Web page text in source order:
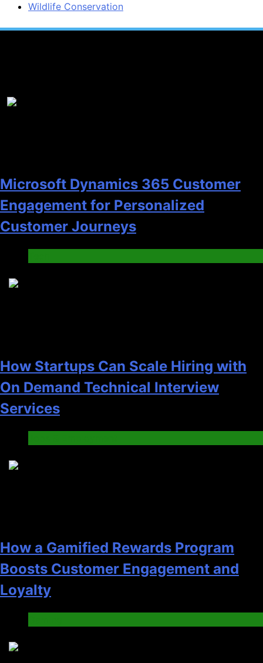
Wildlife Conservation
Microsoft Dynamics 365 Customer
Engagement for Personalized
Customer Journeys
How Startups Can Scale Hiring with
On Demand Technical Interview
Services
How a Gamified Rewards Program
Boosts Customer Engagement and
Loyalty